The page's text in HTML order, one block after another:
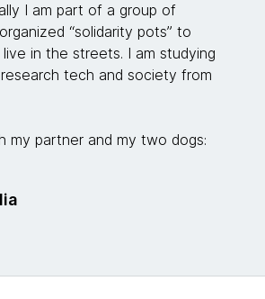
I am part of a group of
“solidarity pots” to
in the streets. I am studying
tech and society from
my partner and my two dogs: